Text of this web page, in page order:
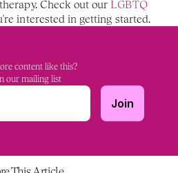
Check out our LGBTQ
interested in getting started.
content like this?
our mailing list